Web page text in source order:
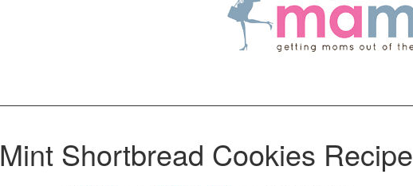
Mint Shortbread Cookies Recipe